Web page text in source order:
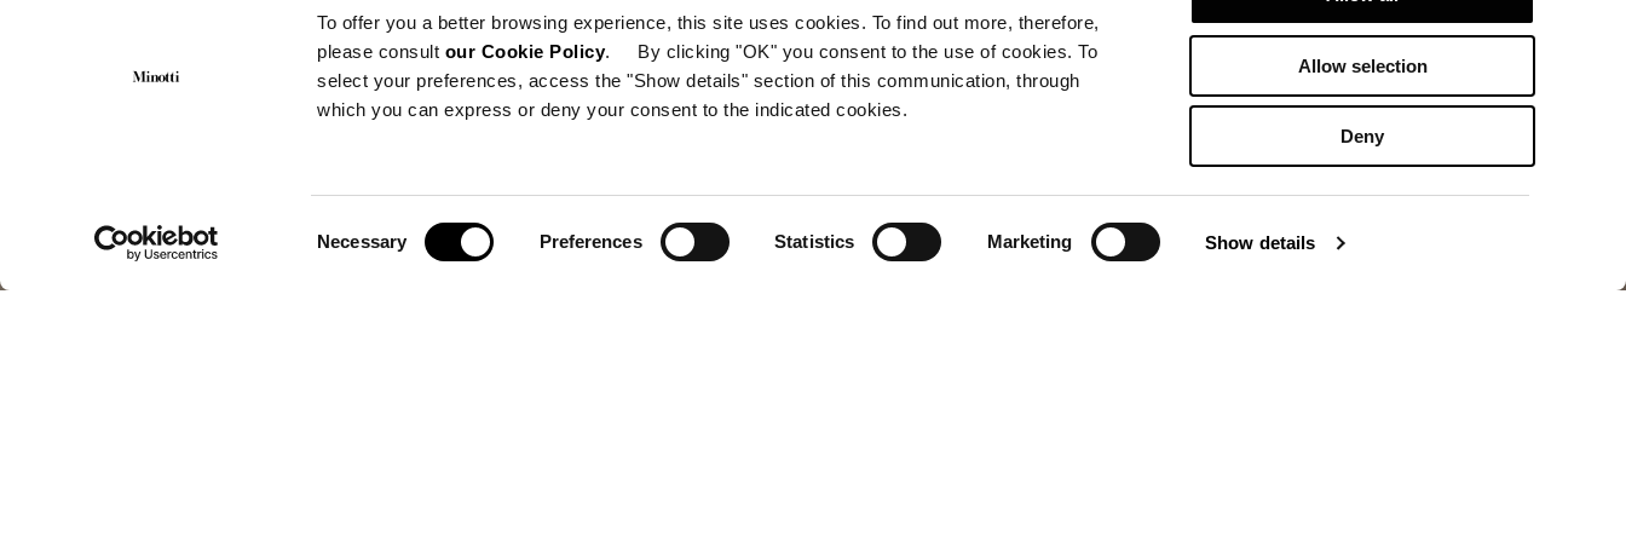
To offer you a better browsing experience, this site uses cookies. To find out more, therefore,
please consult our Cookie Policy. By clicking "OK" you consent to the use of cookies. To
select your preferences, access the "Show details" section of this communication, through
which you can express or deny your consent to the indicated cookies.
Necessary Preferences Statistics Marketing Show details
Allow selection
Deny